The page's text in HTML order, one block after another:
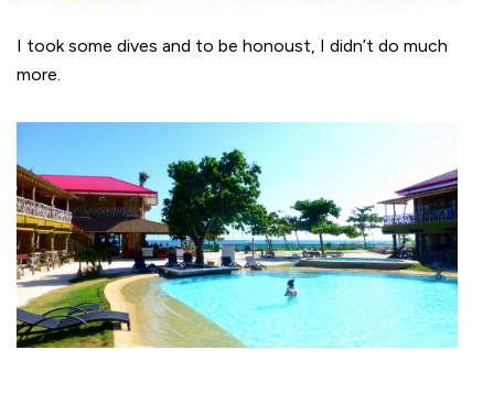
I took some dives and to be honoust, I didn’t do much
more.